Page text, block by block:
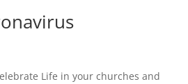
Life in your churches and